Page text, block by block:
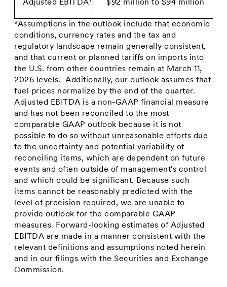
Adjusted EBITDA $92 million to $94 million
*Assumptions in the outlook include that economic
conditions, currency rates and the tax and
regulatory landscape remain generally consistent,
and that current or planned tariffs on imports into
the U.S. from other countries remain at March 11,
2026 levels. Additionally, our outlook assumes that
fuel prices normalize by the end of the quarter.
Adjusted EBITDA is a non-GAAP financial measure
and has not been reconciled to the most
comparable GAAP outlook because it is not
possible to do so without unreasonable efforts due
to the uncertainty and potential variability of
reconciling items, which are dependent on future
events and often outside of management's control
and which could be significant. Because such
items cannot be reasonably predicted with the
level of precision required, we are unable to
provide outlook for the comparable GAAP
measures. Forward-looking estimates of Adjusted
EBITDA are made in a manner consistent with the
relevant definitions and assumptions noted herein
and in our filings with the Securities and Exchange
Commission.